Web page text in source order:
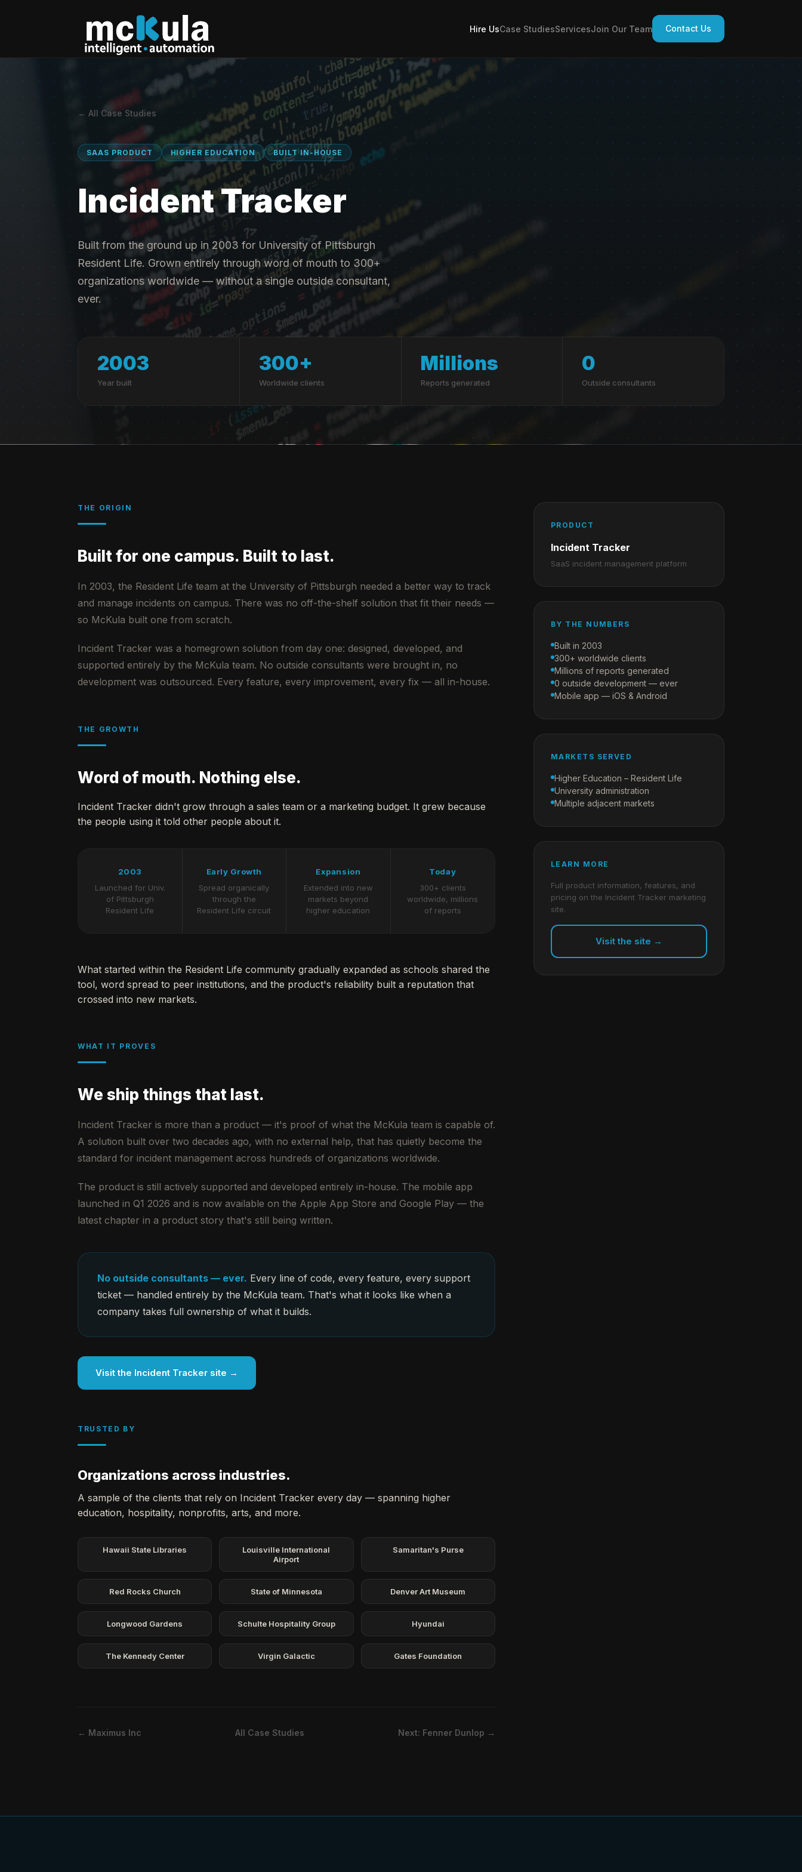
Hire UsCase StudiesServicesJoin Our Team Contact Us
← All Case Studies
SAAS PRODUCT HIGHER EDUCATION BUILT IN-HOUSE
Incident Tracker
Built from the ground up in 2003 for University of Pittsburgh
Resident Life. Grown entirely through word of mouth to 300+
organizations worldwide — without a single outside consultant,
ever.
2003
Year built
300+
Worldwide clients
Millions
Reports generated
0
Outside consultants
THE ORIGIN
Built for one campus. Built to last.
In 2003, the Resident Life team at the University of Pittsburgh needed a better way to track
and manage incidents on campus. There was no off-the-shelf solution that fit their needs —
so McKula built one from scratch.
Incident Tracker was a homegrown solution from day one: designed, developed, and
supported entirely by the McKula team. No outside consultants were brought in, no
development was outsourced. Every feature, every improvement, every fix — all in-house.
THE GROWTH
Word of mouth. Nothing else.
Incident Tracker didn't grow through a sales team or a marketing budget. It grew because
the people using it told other people about it.
2003
Launched for Univ.
of Pittsburgh
Resident Life
Early Growth
Spread organically
through the
Resident Life circuit
Expansion
Extended into new
markets beyond
higher education
Today
300+ clients
worldwide, millions
of reports
What started within the Resident Life community gradually expanded as schools shared the
tool, word spread to peer institutions, and the product's reliability built a reputation that
crossed into new markets.
WHAT IT PROVES
We ship things that last.
Incident Tracker is more than a product — it's proof of what the McKula team is capable of.
A solution built over two decades ago, with no external help, that has quietly become the
standard for incident management across hundreds of organizations worldwide.
The product is still actively supported and developed entirely in-house. The mobile app
launched in Q1 2026 and is now available on the Apple App Store and Google Play — the
latest chapter in a product story that's still being written.
No outside consultants — ever. Every line of code, every feature, every support
ticket — handled entirely by the McKula team. That's what it looks like when a
company takes full ownership of what it builds.
Visit the Incident Tracker site →
TRUSTED BY
Organizations across industries.
A sample of the clients that rely on Incident Tracker every day — spanning higher
education, hospitality, nonprofits, arts, and more.
Hawaii State Libraries
Louisville International
Airport
Samaritan's Purse
Red Rocks Church State of Minnesota Denver Art Museum
Longwood Gardens Schulte Hospitality Group Hyundai
The Kennedy Center Virgin Galactic Gates Foundation
← Maximus Inc All Case Studies Next: Fenner Dunlop →
PRODUCT
Incident Tracker
SaaS incident management platform
BY THE NUMBERS
Built in 2003
300+ worldwide clients
Millions of reports generated
0 outside development — ever
Mobile app — iOS & Android
MARKETS SERVED
Higher Education – Resident Life
University administration
Multiple adjacent markets
LEARN MORE
Full product information, features, and
pricing on the Incident Tracker marketing
site.
Visit the site →